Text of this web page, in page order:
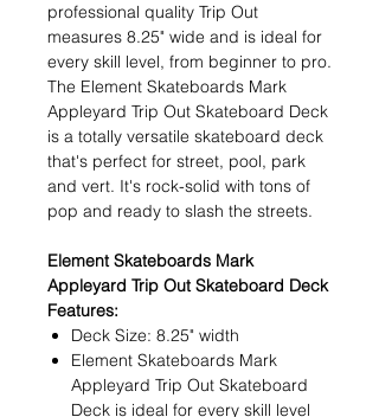
professional quality Trip Out
measures 8.25" wide and is ideal for
every skill level, from beginner to pro.
The Element Skateboards Mark
Appleyard Trip Out Skateboard Deck
is a totally versatile skateboard deck
that's perfect for street, pool, park
and vert. It's rock-solid with tons of
pop and ready to slash the streets.
Element Skateboards Mark
Appleyard Trip Out Skateboard Deck
Features:
Deck Size: 8.25" width
Element Skateboards Mark
Appleyard Trip Out Skateboard
Deck is ideal for every skill level